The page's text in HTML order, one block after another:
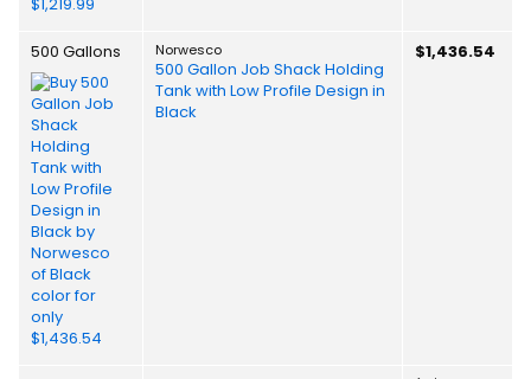
500 Gallons Norwesco
500 Gallon Job Shack Holding
Tank with Low Profile Design in
Black
$1,436.54